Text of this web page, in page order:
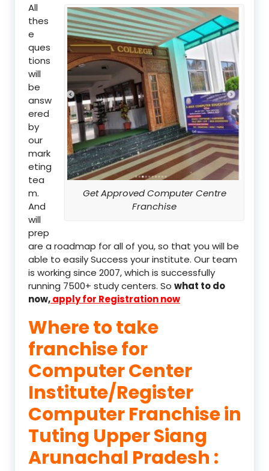
Get Approved Computer Centre
Franchise
All
thes
e
ques
tions
will
be
answ
ered
by
our
mark
eting
tea
m.
And
will
prep
are a roadmap for all of you, so that you will be
able to easily Success your institute. Our team
is working since 2007, which is successfully
running 7500+ study centers. So what to do
now,apply for Registration now
Where to take
franchise for
Computer Center
Institute/Register
Computer Franchise in
Tuting Upper Siang
Arunachal Pradesh :